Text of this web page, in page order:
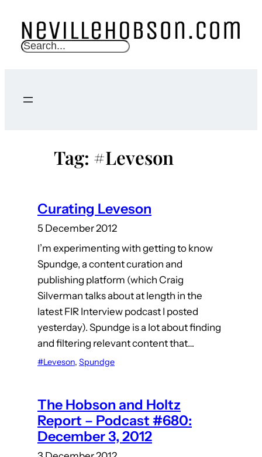
content
S
c
Tag: #Leveson
Curating Leveson
5 December 2012
I’m experimenting with getting to know
Spundge, a content curation and
publishing platform (which Craig
Silverman talks about at length in the
latest FIR Interview podcast I posted
yesterday). Spundge is a lot about finding
and filtering relevant content that…
#Leveson, Spundge
The Hobson and Holtz
Report – Podcast #680:
December 3, 2012